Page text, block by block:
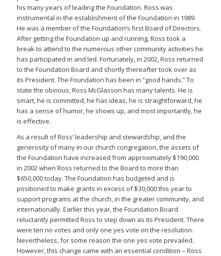
his many years of leading the Foundation. Ross was
instrumental in the establishment of the Foundation in 1989.
He was a member of the Foundation’s first Board of Directors.
After getting the Foundation up and running, Ross took a
break to attend to the numerous other community activities he
has participated in and led. Fortunately, in 2002, Ross returned
to the Foundation Board and shortly thereafter took over as
its President. The Foundation has been in “good hands.” To
state the obvious, Ross McGlasson has many talents. He is
smart, he is committed, he has ideas, he is straightforward, he
has a sense of humor, he shows up, and most importantly, he
is effective.
As a result of Ross’ leadership and stewardship, and the
generosity of many in our church congregation, the assets of
the Foundation have increased from approximately $190,000
in 2002 when Ross returned to the Board to more than
$650,000 today. The Foundation has budgeted and is
positioned to make grants in excess of $30,000 this year to
support programs at the church, in the greater community, and
internationally. Earlier this year, the Foundation Board
reluctantly permitted Ross to step down as its President. There
were ten no votes and only one yes vote on the resolution.
Nevertheless, for some reason the one yes vote prevailed.
However, this change came with an essential condition – Ross